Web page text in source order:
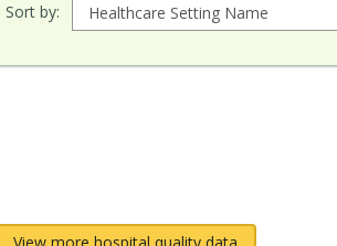
Sort by: